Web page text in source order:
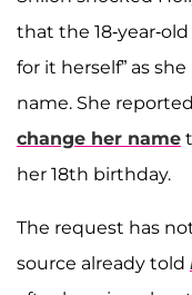
that the 18-year-old
for it herself” as
name. She
change her name
her 18th birthday.
The request has
source already told